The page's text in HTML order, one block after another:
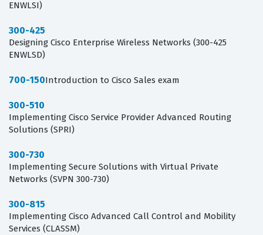
ENWLSI)
300-425
Designing Cisco Enterprise Wireless Networks (300-425
ENWLSD)
700-150Introduction to Cisco Sales exam
300-510
Implementing Cisco Service Provider Advanced Routing
Solutions (SPRI)
300-730
Implementing Secure Solutions with Virtual Private
Networks (SVPN 300-730)
300-815
Implementing Cisco Advanced Call Control and Mobility
Services (CLASSM)